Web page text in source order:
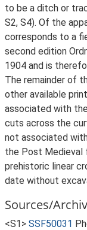
to be a ditch or
S2, S4). Of the
corresponds to a
second edition
1904 and is
The remainder of
other available
associated with
cuts across the
not associated
the Post Medieval
prehistoric linear
date without
Sources/
<S1> SSF50031